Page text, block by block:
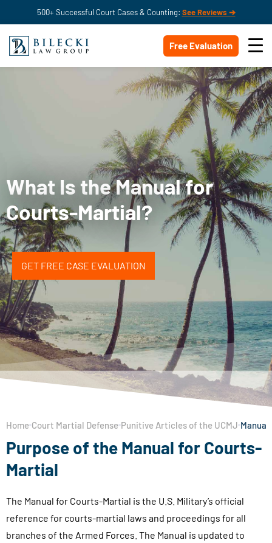
500+ Successful Court Cases & Counting: See Reviews ➔
Free Evaluation
What Is the Manual for
Courts-Martial?
GET FREE CASE EVALUATION
Home Court Martial Defense Punitive Articles of the UCMJ
Purpose of the Manual for Courts-
Martial
The Manual for Courts-Martial is the U.S. Military’s official
reference for courts-martial laws and proceedings for all
branches of the Armed Forces. The Manual is updated to